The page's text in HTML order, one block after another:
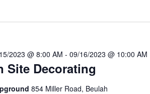
Site Decorating
2023 @ 8:00 AM - 09/16/2023 @ 10:00 AM
854 Miller Road, Beulah